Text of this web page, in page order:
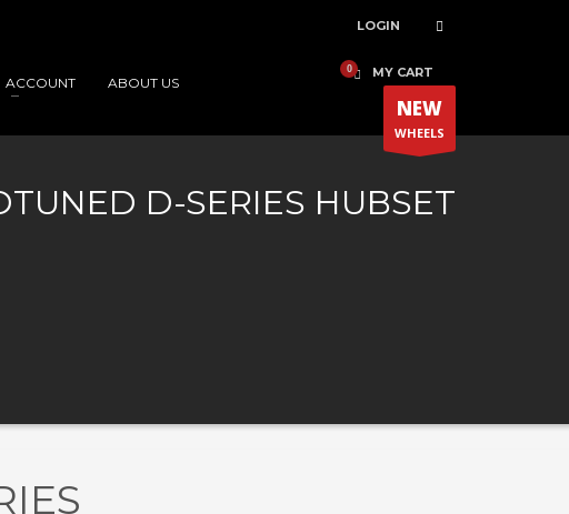
LOGIN
ACCOUNT
ABOUT US
MY CART
NEW
WHEELS
D-SERIES HUBSET